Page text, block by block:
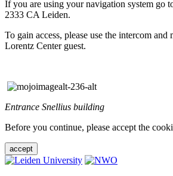
If you are using your navigation system go
2333 CA Leiden.
To gain access, please use the intercom and
Lorentz Center guest.
Entrance Snellius building
Before you continue, please accept the
accept